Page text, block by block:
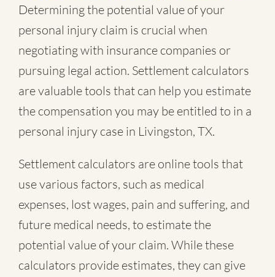
Determining the potential value of your
personal injury claim is crucial when
negotiating with insurance companies or
pursuing legal action. Settlement calculators
are valuable tools that can help you estimate
the compensation you may be entitled to in a
personal injury case in Livingston, TX.
Settlement calculators are online tools that
use various factors, such as medical
expenses, lost wages, pain and suffering, and
future medical needs, to estimate the
potential value of your claim. While these
calculators provide estimates, they can give